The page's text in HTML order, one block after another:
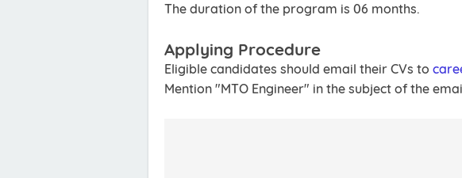
The duration of the program is 06 months.
Applying Procedure
Eligible candidates should email their CVs to
Mention "MTO Engineer" in the subject of the